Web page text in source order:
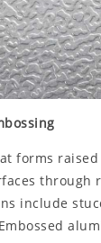
forms
through
include